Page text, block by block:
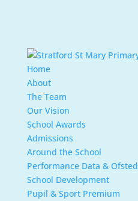
Home
About
The Team
Our Vision
School Awards
Admissions
Around the School
Performance Data & Ofsted
School Development
Pupil & Sport Premium